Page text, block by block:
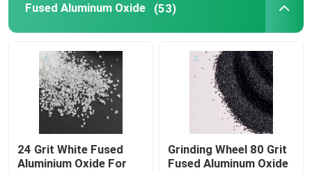
Fused Aluminum Oxide (53)
24 Grit White Fused
Aluminium Oxide For
Grinding Wheel 80 Grit
Fused Aluminum Oxide